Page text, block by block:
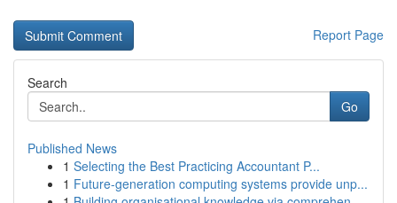
Report Page
Search
Go
Published News
1 Selecting the Best Practicing Accountant P...
1 Future-generation computing systems provide unp...